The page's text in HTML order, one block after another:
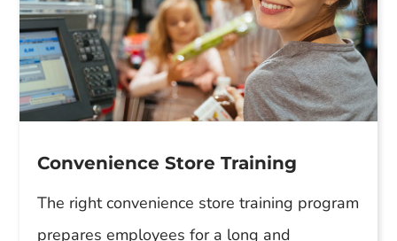
Convenience Store Training
The right convenience store training program
prepares employees for a long and